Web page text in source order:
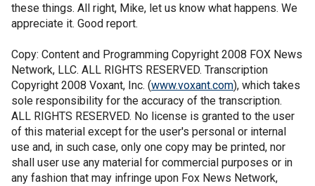
these things. All right, Mike, let us know what happens. We
appreciate it. Good report.
Copy: Content and Programming Copyright 2008 FOX News
Network, LLC. ALL RIGHTS RESERVED. Transcription
Copyright 2008 Voxant, Inc. (www.voxant.com), which takes
sole responsibility for the accuracy of the transcription.
ALL RIGHTS RESERVED. No license is granted to the user
of this material except for the user's personal or internal
use and, in such case, only one copy may be printed, nor
shall user use any material for commercial purposes or in
any fashion that may infringe upon Fox News Network,